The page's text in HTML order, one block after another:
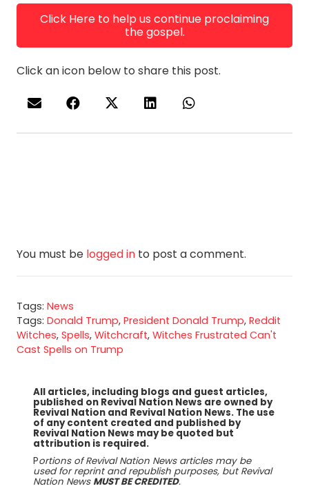
Click Here to help us continue proclaiming
the gospel.
Click an icon below to share this post.
You must be logged in to post a comment.
Tags: News
Tags: Donald Trump, President Donald Trump, Reddit
Witches, Spells, Witchcraft, Witches Frustrated Can't
Cast Spells on Trump
All articles, including blogs and guest articles,
published on Revival Nation News are owned by
Revival Nation and Revival Nation News. The use
of any content created and published by
Revival Nation News may be quoted but
attribution is required.
Portions of Revival Nation News articles may be
used for reprint and republish purposes, but Revival
Nation News MUST BE CREDITED.